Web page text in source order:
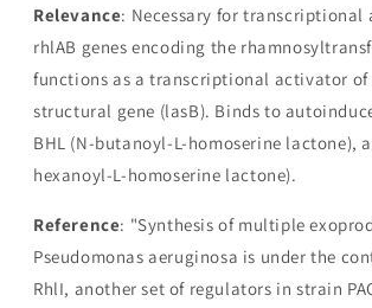
Relevance: Necessary for
rhlAB genes encoding the
functions as a transcriptional activator of
structural gene (lasB). Binds to
BHL (N-butanoyl-L-homoserine lactone),
hexanoyl-L-homoserine lactone).
Reference: "Synthesis of multiple
Pseudomonas aeruginosa is under the
RhlI, another set of regulators in strain